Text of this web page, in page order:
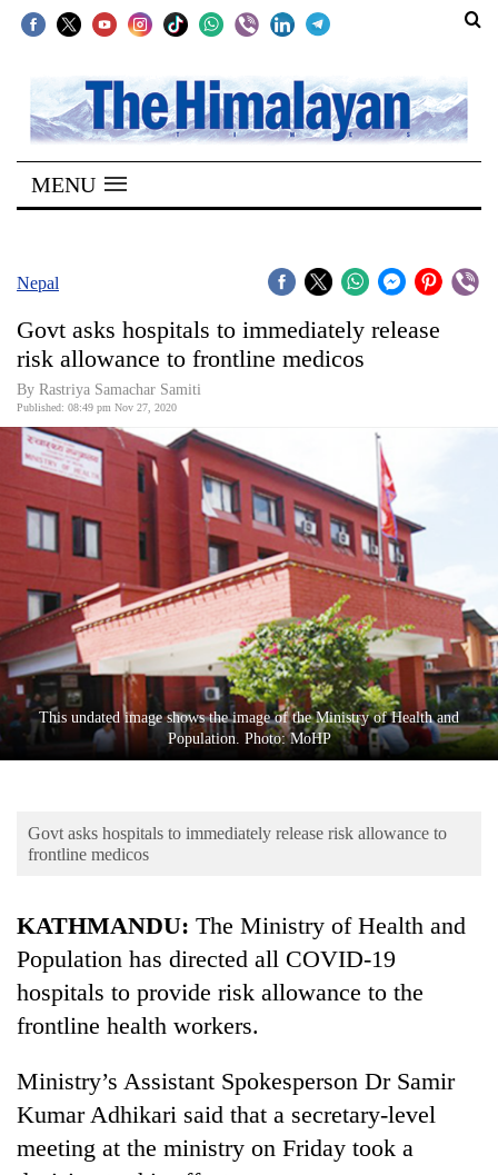
SECTIONS
Home
Kathmandu
Covid
World
Opinion
Business
World
Cup
Sports
Entertainment
Lifestyle
Science&Tech
Environment
MENU
Nepal
Govt asks hospitals to immediately release
risk allowance to frontline medicos
By Rastriya Samachar Samiti
Published: 08:49 pm Nov 27, 2020
This undated image shows the image of the Ministry of Health and
Population. Photo: MoHP
Govt asks hospitals to immediately release risk allowance to
frontline medicos
KATHMANDU: The Ministry of Health and
Population has directed all COVID-19
hospitals to provide risk allowance to the
frontline health workers.
Ministry’s Assistant Spokesperson Dr Samir
Kumar Adhikari said that a secretary-level
meeting at the ministry on Friday took a